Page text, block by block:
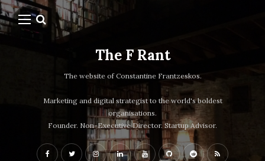
The F Rant
The website of Constantine Frantzeskos.
Marketing and digital strategist to the world's boldest
organisations.
Founder. Non-Executive Director. Startup Advisor.